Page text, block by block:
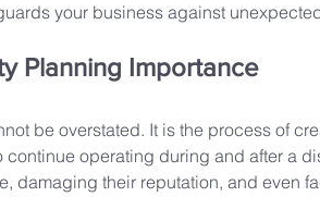
your business against
Planning Importance
be overstated. It is the process of
operating during and after a
damaging their reputation, and even